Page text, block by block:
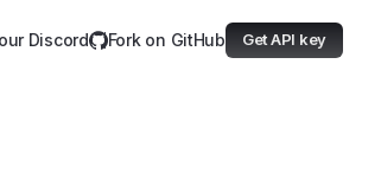
Discord Fork on GitHub Get API key